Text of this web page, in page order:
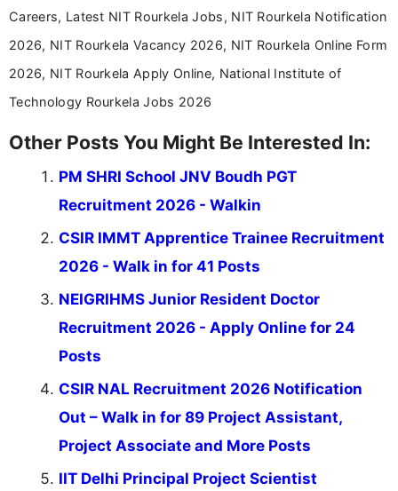
Careers, Latest NIT Rourkela Jobs, NIT Rourkela Notification
2026, NIT Rourkela Vacancy 2026, NIT Rourkela Online Form
2026, NIT Rourkela Apply Online, National Institute of
Technology Rourkela Jobs 2026
Other Posts You Might Be Interested In:
PM SHRI School JNV Boudh PGT
Recruitment 2026 - Walkin
CSIR IMMT Apprentice Trainee Recruitment
2026 - Walk in for 41 Posts
NEIGRIHMS Junior Resident Doctor
Recruitment 2026 - Apply Online for 24
Posts
CSIR NAL Recruitment 2026 Notification
Out – Walk in for 89 Project Assistant,
Project Associate and More Posts
IIT Delhi Principal Project Scientist